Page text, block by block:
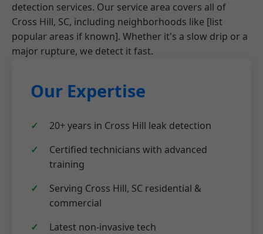
detection services. Our service area covers all of
Cross Hill, SC, including neighborhoods like [list
popular areas if known]. Whether it's a slow drip or a
major rupture, we detect it fast.
Our Expertise
20+ years in Cross Hill leak detection
Certified technicians with advanced
training
Serving Cross Hill, SC residential &
commercial
Latest non-invasive tech